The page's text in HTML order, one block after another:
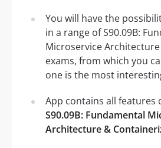
You will have the
in a range of S90.09B:
Microservice
exams, from which you
one is the most
App contains all features
S90.09B: Fundamental
Architecture &